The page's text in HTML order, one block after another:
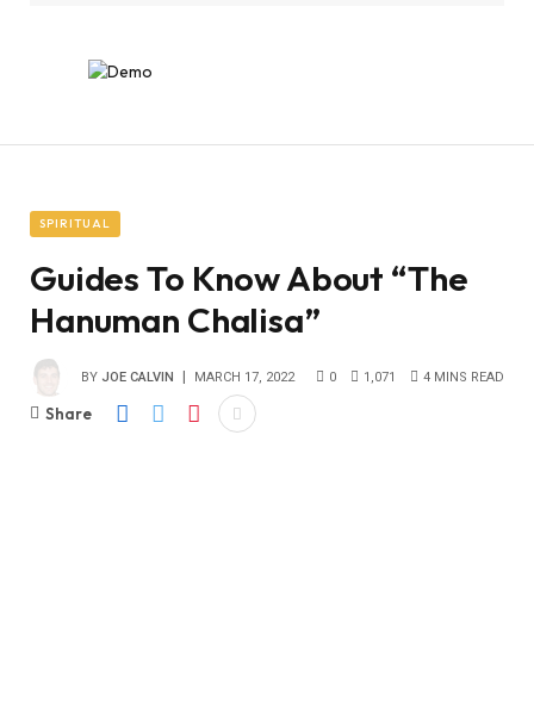
SPIRITUAL
Guides To Know About “The
Hanuman Chalisa”
BY JOE CALVIN MARCH 17, 2022 0 1,071 4 MINS READ
Share